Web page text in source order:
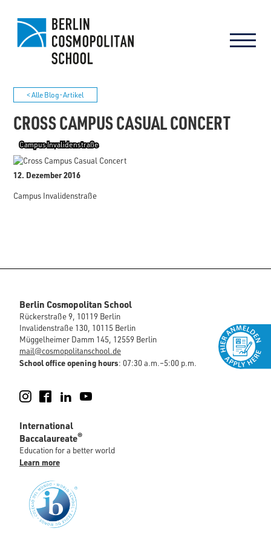
< Alle Blog-Artikel
CROSS CAMPUS CASUAL CONCERT
Campus Invalidenstraße
12. Dezember 2016
Campus Invalidenstraße
Berlin Cosmopolitan School
Rückerstraße 9, 10119 Berlin
Invalidenstraße 130, 10115 Berlin
Müggelheimer Damm 145, 12559 Berlin
mail@cosmopolitanschool.de
School office opening hours: 07:30 a.m.–5:00 p.m.
Instagram
FacebookLinkedIn
International
Baccalaureate®
Education for a better world
Learn more